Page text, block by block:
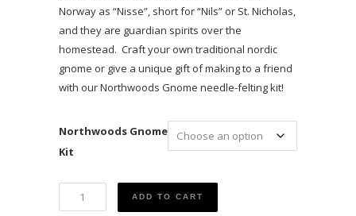
Norway as “Nisse”, short for “Nils” or St. Nicholas,
and they are guardian spirits over the
homestead. Craft your own traditional nordic
gnome or give a unique gift of making to a friend
with our Northwoods Gnome needle-felting kit!
Northwoods Gnome
Kit
Northwoods
ADD TO CART